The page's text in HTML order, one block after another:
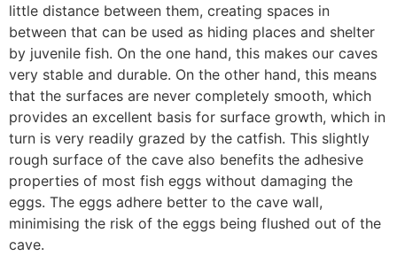
little distance between them, creating spaces in
between that can be used as hiding places and shelter
by juvenile fish. On the one hand, this makes our caves
very stable and durable. On the other hand, this means
that the surfaces are never completely smooth, which
provides an excellent basis for surface growth, which in
turn is very readily grazed by the catfish. This slightly
rough surface of the cave also benefits the adhesive
properties of most fish eggs without damaging the
eggs. The eggs adhere better to the cave wall,
minimising the risk of the eggs being flushed out of the
cave.